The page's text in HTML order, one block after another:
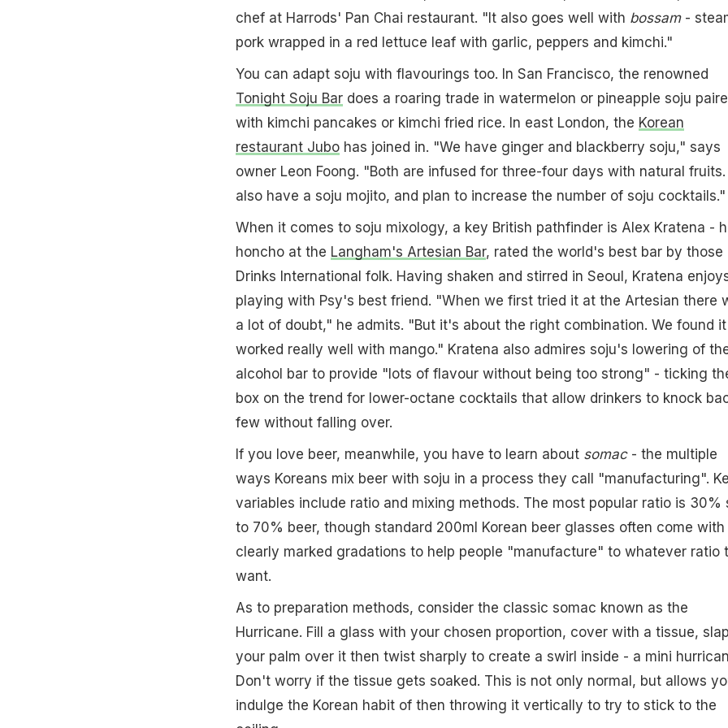
chef at Harrods' Pan Chai restaurant. "It also goes well with bossam-
pork wrapped in a red lettuce leaf with garlic, peppers and kimchi."
You can adapt soju with flavourings too. In San Francisco, the renowned
Tonight Soju Bardoes a roaring trade in watermelon or pineapple soju
with kimchi pancakes or kimchi fried rice. In east London, the Korean
restaurant Jubohas joined in. "We have ginger and blackberry soju," says
owner Leon Foong. "Both are infused for three-four days with natural fruits.
also have a soju mojito, and plan to increase the number of soju cocktails."
When it comes to soju mixology, a key British pathfinder is Alex Kratena -
honcho at the Langham's Artesian Bar, rated the world's best bar by those
Drinks International folk. Having shaken and stirred in Seoul, Kratena
playing with Psy's best friend. "When we first tried it at the Artesian there
a lot of doubt," he admits. "But it's about the right combination. We found it
worked really well with mango." Kratena also admires soju's lowering of
alcohol bar to provide "lots of flavour without being too strong" - ticking
box on the trend for lower-octane cocktails that allow drinkers to knock
few without falling over.
If you love beer, meanwhile, you have to learn about somac- the multiple
ways Koreans mix beer with soju in a process they call "manufacturing".
variables include ratio and mixing methods. The most popular ratio is 30%
to 70% beer, though standard 200ml Korean beer glasses often come with
clearly marked gradations to help people "manufacture" to whatever ratio
want.
As to preparation methods, consider the classic somac known as the
Hurricane. Fill a glass with your chosen proportion, cover with a tissue, slap
your palm over it then twist sharply to create a swirl inside - a mini
Don't worry if the tissue gets soaked. This is not only normal, but allows
indulge the Korean habit of then throwing it vertically to try to stick to the